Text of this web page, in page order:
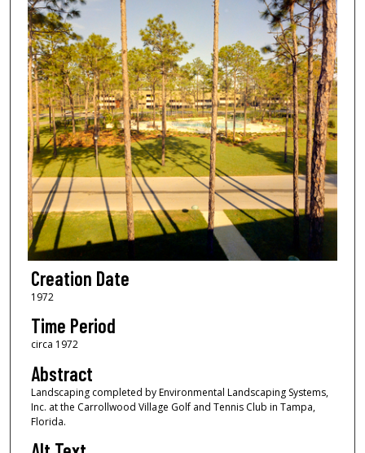
Creation Date
1972
Time Period
circa 1972
Abstract
Landscaping completed by Environmental Landscaping Systems,
Inc. at the Carrollwood Village Golf and Tennis Club in Tampa,
Florida.